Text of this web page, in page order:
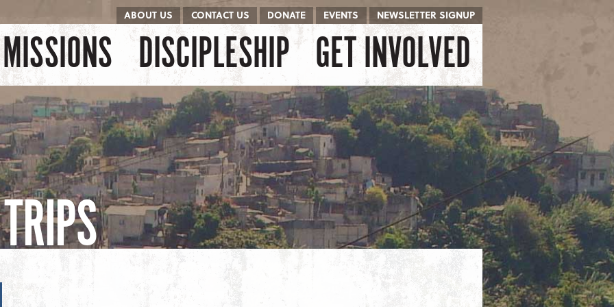
ABOUT US CONTACT US DONATE EVENTS NEWSLETTER SIGNUP
MISSIONS DISCIPLESHIP GET INVOLVED